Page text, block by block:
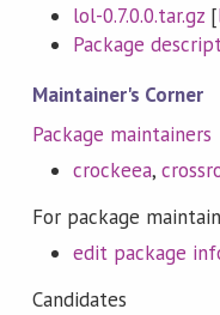
lol-0.7.0.0.tar.gz [
Package
Maintainer's Corner
Package maintainers
crockeea,
For package
edit package
Candidates